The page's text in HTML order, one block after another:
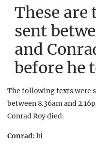
These are
sent
and
before he
The following texts were
between 8.36am and
Conrad Roy died.
Conrad: hi